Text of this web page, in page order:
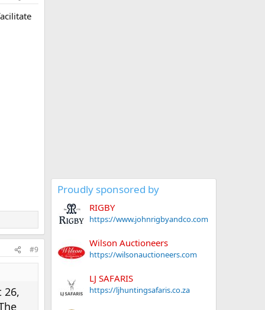
#9
26,
Proudly sponsored by
RIGBY
https://www.johnrigbyandco.com
Wilson Auctioneers
https://wilsonauctioneers.com
LJ SAFARIS
https://ljhuntingsafaris.co.za